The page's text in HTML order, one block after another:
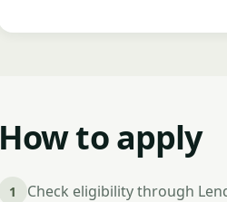
How to apply
1
Check eligibility through